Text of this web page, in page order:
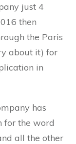
just 4
then
the Paris
about it) for
in
has
for the word
all the other